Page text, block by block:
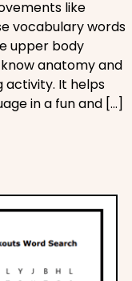
like
vocabulary words
upper body
anatomy and
activity. It helps
in a fun and […]